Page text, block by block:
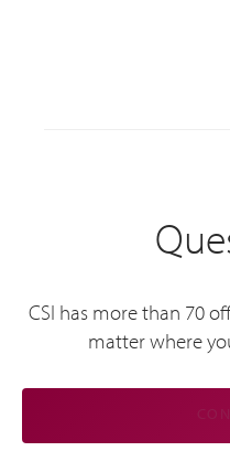
CSI has more than 70
matter where